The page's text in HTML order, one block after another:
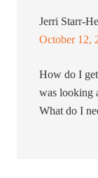
Jerri Starr-
October 12,
How do I
was looking
What do I